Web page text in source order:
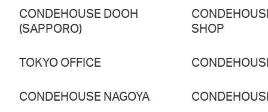
CONDEHOUSE DOOH
(SAPPORO)
SHOP
TOKYO OFFICE
CONDEHOUSE NAGOYA